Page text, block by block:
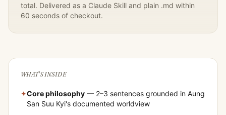
total. Delivered as a Claude Skill and plain .md within
60 seconds of checkout.
WHAT'S INSIDE
✦Core philosophy — 2–3 sentences grounded in Aung
San Suu Kyi's documented worldview